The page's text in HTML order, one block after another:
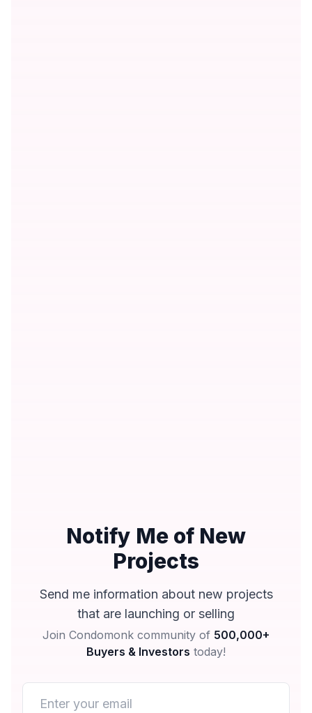
Notify Me of New
Projects
Send me information about new projects
that are launching or selling
Join Condomonk community of 500,000+
Buyers & Investors today!